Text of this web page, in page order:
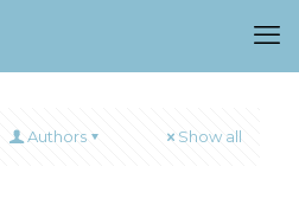
Authors Show all